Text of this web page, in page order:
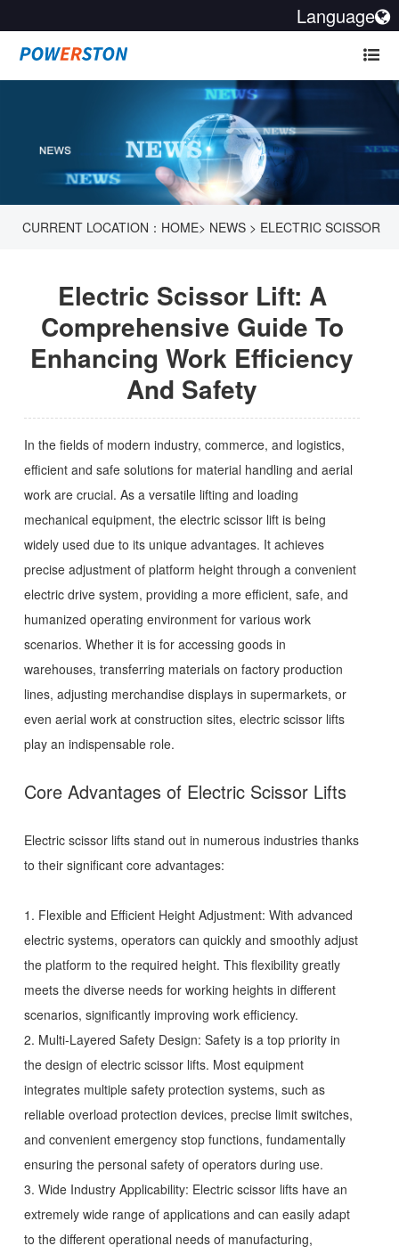
CURRENT LOCATION： HOME> NEWS > ELECTRIC SCISSOR
EFFICIENCY AND SAFETY
Electric Scissor Lift: A
Comprehensive Guide To
Enhancing Work Efficiency
And Safety
In the fields of modern industry, commerce, and logistics,
efficient and safe solutions for material handling and aerial
work are crucial. As a versatile lifting and loading
mechanical equipment, the electric scissor lift is being
widely used due to its unique advantages. It achieves
precise adjustment of platform height through a convenient
electric drive system, providing a more efficient, safe, and
humanized operating environment for various work
scenarios. Whether it is for accessing goods in
warehouses, transferring materials on factory production
lines, adjusting merchandise displays in supermarkets, or
even aerial work at construction sites, electric scissor lifts
play an indispensable role.
Core Advantages of Electric Scissor Lifts
Electric scissor lifts stand out in numerous industries thanks
to their significant core advantages:
1. Flexible and Efficient Height Adjustment: With advanced
electric systems, operators can quickly and smoothly adjust
the platform to the required height. This flexibility greatly
meets the diverse needs for working heights in different
scenarios, significantly improving work efficiency.
2. Multi-Layered Safety Design: Safety is a top priority in
the design of electric scissor lifts. Most equipment
integrates multiple safety protection systems, such as
reliable overload protection devices, precise limit switches,
and convenient emergency stop functions, fundamentally
ensuring the personal safety of operators during use.
3. Wide Industry Applicability: Electric scissor lifts have an
extremely wide range of applications and can easily adapt
to the different operational needs of manufacturing,
Language